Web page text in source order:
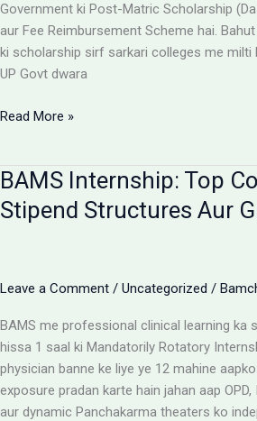
Government ki Post-Matric Scholarship
aur Fee Reimbursement Scheme hai.
ki scholarship sirf sarkari colleges me milti
UP Govt dwara
BAMS
Scholarship:
UP
Saksham
Fee
Rules
Read More »
BAMS Internship: Top
Stipend Structures Aur
Leave a Comment / Uncategorized /
BAMS me professional clinical learning ka
hissa 1 saal ki Mandatorily Rotatory
physician banne ke liye ye 12 mahine
exposure pradan karte hain jahan aap
aur dynamic Panchakarma theaters ko